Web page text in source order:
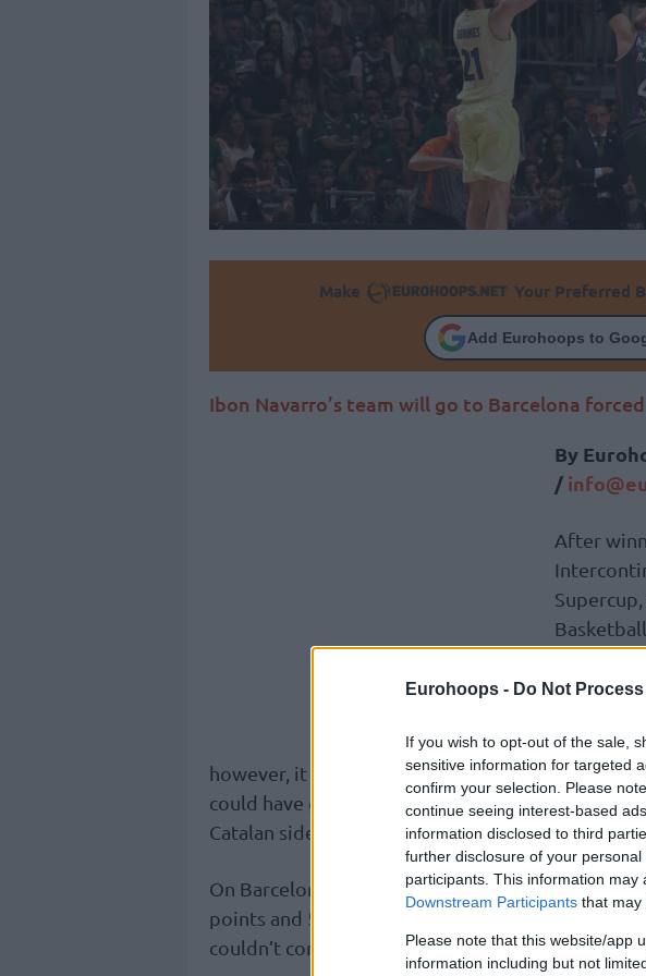
Eurohoops - Do Not
If you wish to opt-out of the sale,
sensitive information for targeted
confirm your selection. Please
continue seeing interest-based
information disclosed to third
further disclosure of your
participants. This information
Downstream Participants that may
Please note that this website/app
information including but not
Make Your Preferred
Add Eurohoops to
Ibon Navarro’s team will go to Barcelona
By
/
After
hopes.
Having to
however, it was a difficult task for Ibon
could have grabbed a 1-0 lead in the series, but
Catalan side managed to escape from Malaga
On Barcelona, Kevin Punter (21 points and 5
points and 5 rebounds) were the crucial
couldn’t convert all free throws to win before OT